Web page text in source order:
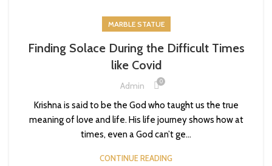
MARBLE STATUE
Finding Solace During the Difficult Times
like Covid
Admin 0
Krishna is said to be the God who taught us the true
meaning of love and life. His life journey shows how at
times, even a God can’t ge...
CONTINUE READING